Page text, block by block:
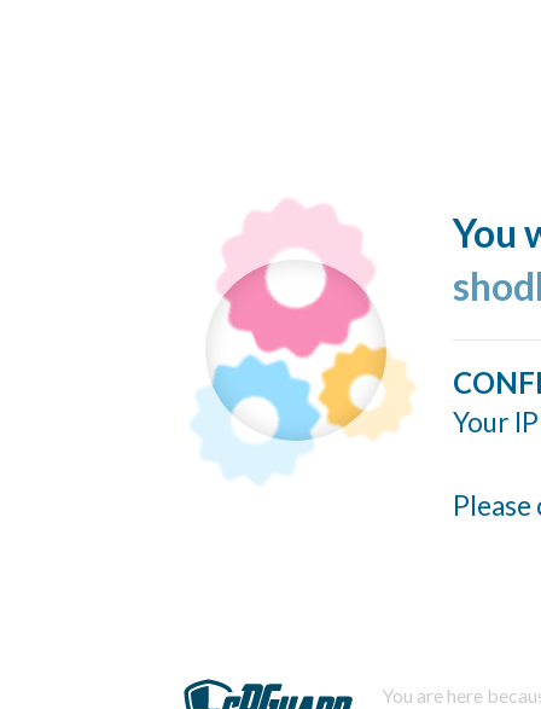
You
Your
You are here